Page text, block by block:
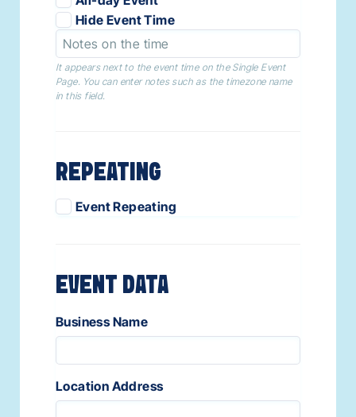
Hide Event Time
It appears next to the event time on the Single Event
Page. You can enter notes such as the timezone name
in this field.
REPEATING
Event Repeating
EVENT DATA
Business Name
Location Address